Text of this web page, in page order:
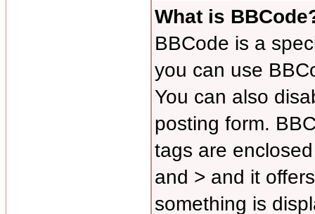
What is
BBCode is a
you can use
You can also
posting form.
tags are
and > and it
something is